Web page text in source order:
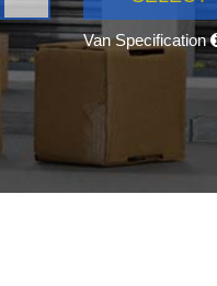
Van Specification